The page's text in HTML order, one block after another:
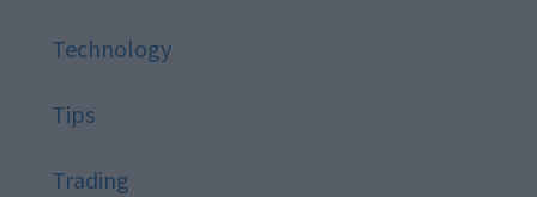
Technology
Tips
Trading